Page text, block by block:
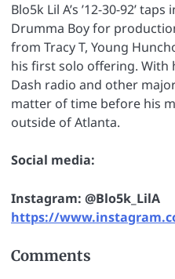
Blo5k Lil A’s ’12-30-92’
Drumma Boy for
from Tracy T, Young
his first solo offering. With
Dash radio and other
matter of time before his
outside of Atlanta.
Social media:
Instagram: @Blo5k_LilA
https://
Comments